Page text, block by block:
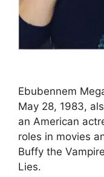
Ebubennem
May 28, 1983,
an American
roles in movies
Buffy the
Lies.